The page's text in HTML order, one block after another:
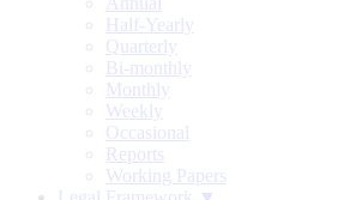
Half-Yearly
Quarterly
Bi-monthly
Monthly
Weekly
Occasional
Reports
Working Papers